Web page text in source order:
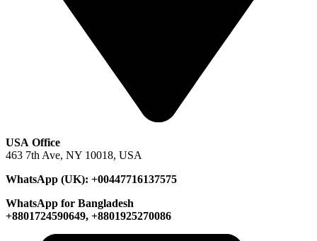
USA Office
463 7th Ave, NY 10018, USA
WhatsApp (UK): +00447716137575
WhatsApp for Bangladesh
+8801724590649, +8801925270086